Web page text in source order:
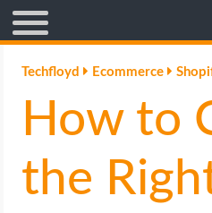
AFFILIATE MARKETING
BLOGGING
CRYPTO
Techfloyd Ecommerce
How to
the